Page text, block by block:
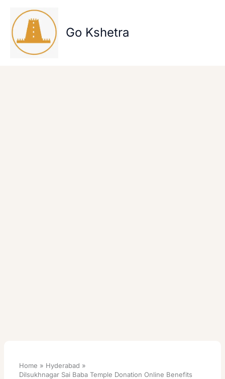
content
Go Kshetra
Home
Hyderabad
Dilsukhnagar Sai Baba Temple Donation Online Benefits